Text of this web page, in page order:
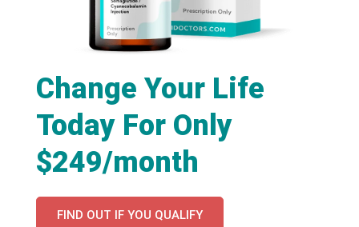
Change Your Life
Today For Only
$249/month
FIND OUT IF YOU QUALIFY